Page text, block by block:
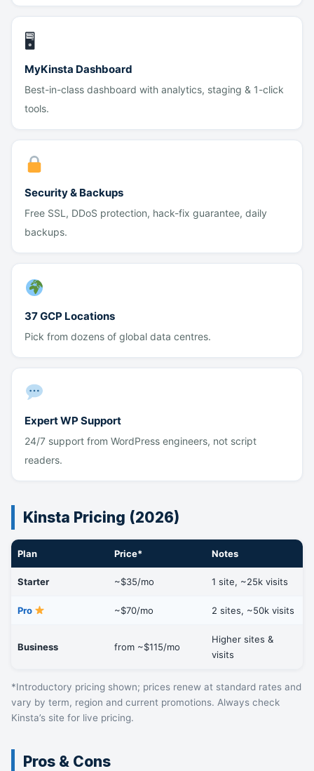
🖥
MyKinsta Dashboard
Best-in-class dashboard with analytics, staging & 1-click
tools.
Security & Backups
Free SSL, DDoS protection, hack-fix guarantee, daily
backups.
37 GCP Locations
Pick from dozens of global data centres.
Expert WP Support
24/7 support from WordPress engineers, not script
readers.
Kinsta Pricing (2026)
Plan Price* Notes
Starter ~$35/mo 1 site, ~25k visits
Pro ~$70/mo 2 sites, ~50k visits
Business from ~$115/mo
Higher sites &
visits
*Introductory pricing shown; prices renew at standard rates and
vary by term, region and current promotions. Always check
Kinsta’s site for live pricing.
Pros & Cons